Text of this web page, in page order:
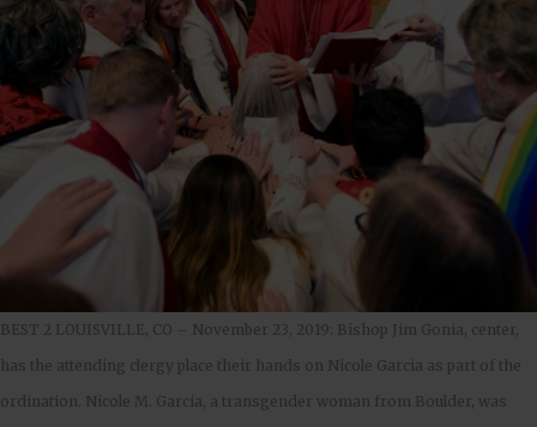
BEST 2 LOUISVILLE, CO – November 23, 2019: Bishop Jim Gonia, center,
has the attending clergy place their hands on Nicole Garcia as part of the
ordination. Nicole M. Garcia, a transgender woman from Boulder, was